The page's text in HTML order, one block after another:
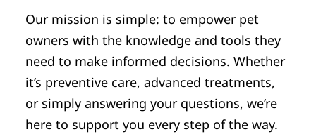
Our mission is simple: to empower pet
owners with the knowledge and tools they
need to make informed decisions. Whether
it’s preventive care, advanced treatments,
or simply answering your questions, we’re
here to support you every step of the way.